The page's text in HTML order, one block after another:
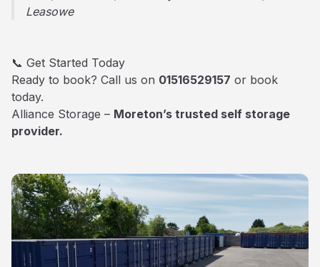
Leasowe
📞 Get Started Today
Ready to book? Call us on 01516529157 or book
today.
Alliance Storage – Moreton’s trusted self storage
provider.